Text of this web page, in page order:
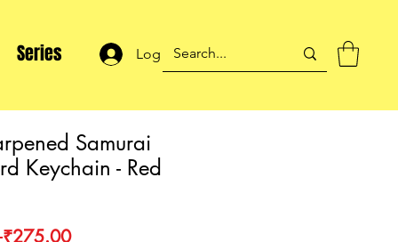
Series Log In
Samurai
Keychain - Red
Regular
₹275.00Sale